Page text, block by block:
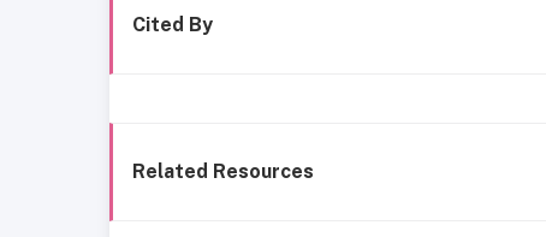
Cited By
Related Resources